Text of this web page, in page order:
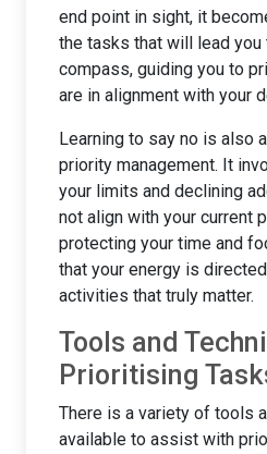
end point in sight, it
the tasks that will lead you
compass, guiding you to
are in alignment with your
Learning to say no is also
priority management. It
your limits and declining
not align with your current
protecting your time and
that your energy is
activities that truly matter.
Tools and
Prioritising
There is a variety of tools
available to assist with